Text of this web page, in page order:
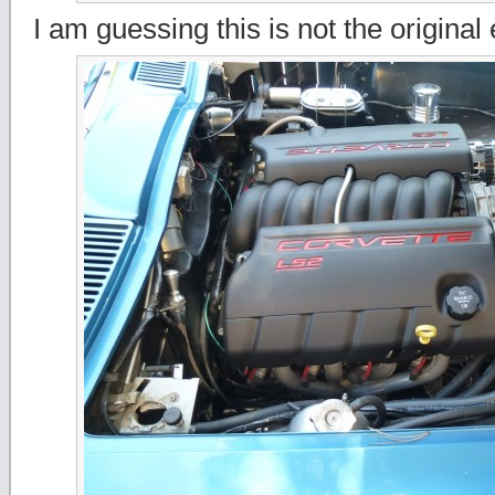
I am guessing this is not the original